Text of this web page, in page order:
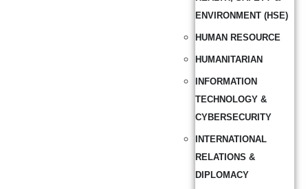
ENVIRONMENT (HSE)
HUMAN RESOURCE
HUMANITARIAN
INFORMATION
TECHNOLOGY &
CYBERSECURITY
INTERNATIONAL
RELATIONS &
DIPLOMACY